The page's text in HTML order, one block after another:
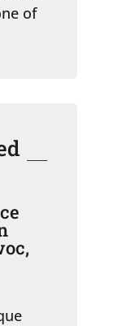
of